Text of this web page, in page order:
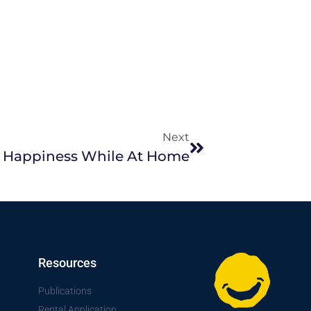
Next
While At Home
Resources
Publications